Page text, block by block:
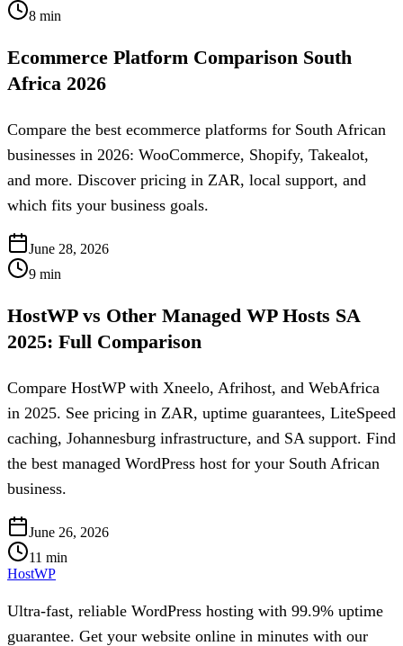
8 min
Ecommerce Platform Comparison South
Africa 2026
Compare the best ecommerce platforms for South African
businesses in 2026: WooCommerce, Shopify, Takealot,
and more. Discover pricing in ZAR, local support, and
which fits your business goals.
June 28, 2026
9 min
HostWP vs Other Managed WP Hosts SA
2025: Full Comparison
Compare HostWP with Xneelo, Afrihost, and WebAfrica
in 2025. See pricing in ZAR, uptime guarantees, LiteSpeed
caching, Johannesburg infrastructure, and SA support. Find
the best managed WordPress host for your South African
business.
June 26, 2026
11 min
HostWP
Ultra-fast, reliable WordPress hosting with 99.9% uptime
guarantee. Get your website online in minutes with our